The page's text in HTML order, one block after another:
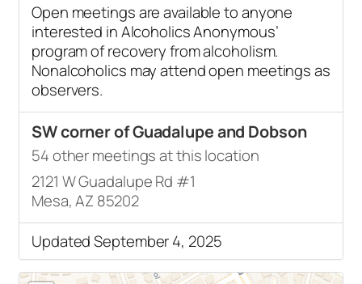
Open meetings are available to anyone
interested in Alcoholics Anonymous’
program of recovery from alcoholism.
Nonalcoholics may attend open meetings as
observers.
SW corner of Guadalupe and Dobson
54 other meetings at this location
2121 W Guadalupe Rd #1
Mesa, AZ 85202
Updated September 4, 2025